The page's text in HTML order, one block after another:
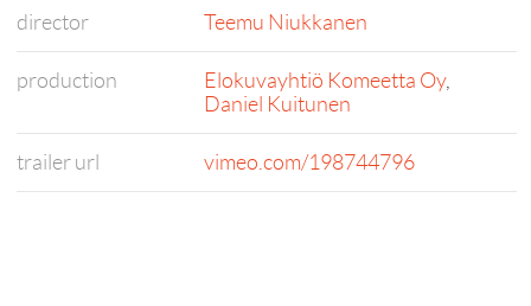
director Teemu Niukkanen
production Elokuvayhtiö Komeetta Oy,
Daniel Kuitunen
trailer url vimeo.com/198744796